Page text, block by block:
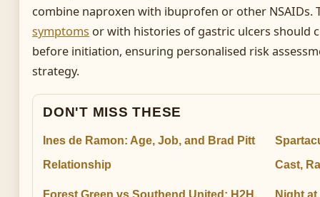
combine naproxen with ibuprofen or other NSAIDs.
symptoms or with histories of gastric ulcers should
before initiation, ensuring personalised risk
strategy.
DON'T MISS THESE
Ines de Ramon: Age, Job, and Brad Pitt
Relationship
Cast,
Forest Green vs Southend United: H2H,
Night